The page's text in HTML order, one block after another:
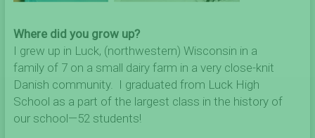
Where did you grow up?
I grew up in Luck, (northwestern) Wisconsin in a
family of 7 on a small dairy farm in a very close-knit
Danish community. I graduated from Luck High
School as a part of the largest class in the history of
our school—52 students!